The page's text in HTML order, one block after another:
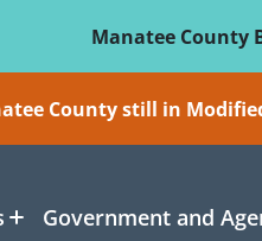
Manatee County
County still in
Government and